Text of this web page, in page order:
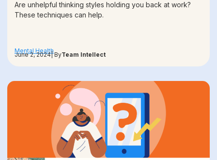
Are unhelpful thinking styles holding you back at work?
These techniques can help.
Mental Health
June 2, 2024| ByTeam Intellect